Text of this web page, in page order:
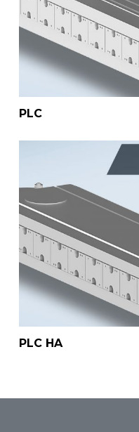
PLC
PLC HA